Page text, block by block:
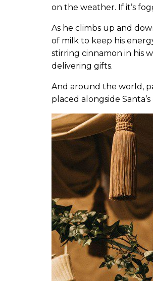
on the weather. If it’s
As he climbs up and
of milk to keep his
stirring cinnamon in his
delivering gifts.
And around the world,
placed alongside